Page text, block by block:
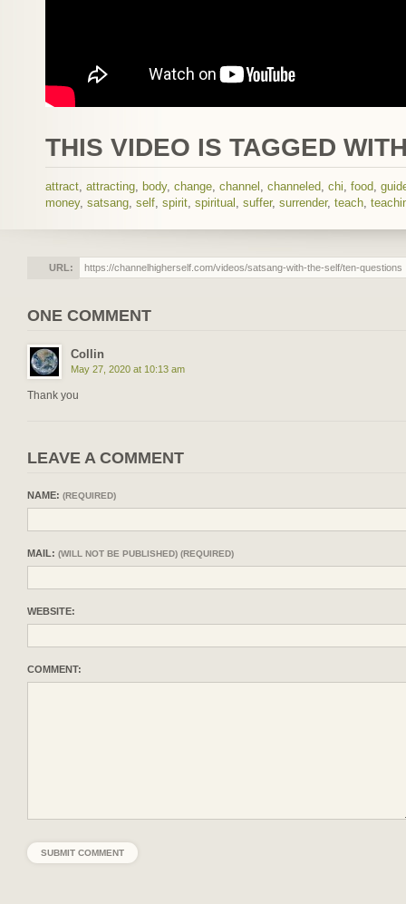
THIS VIDEO IS TAGGED
attract, attracting, body, change, channel , channeled, chi, food,
money, satsang, self, spirit, spiritual , suffer, surrender, teach,
URL:
ONE COMMENT
Collin
May 27, 2020 at 10:13 am
Thank you
LEAVE A COMMENT
NAME: (REQUIRED)
MAIL: (WILL NOT BE PUBLISHED) (REQUIRED)
WEBSITE:
COMMENT: